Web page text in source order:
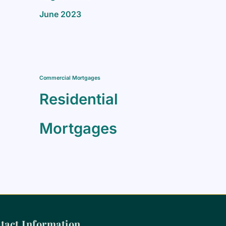
June 2023
Commercial Mortgages
Residential
Mortgages